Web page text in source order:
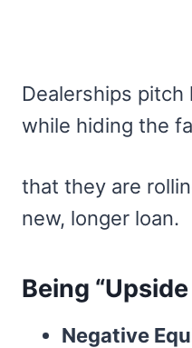
Dealerships
while hiding the
that they are
new, longer loan.
Being
Negative